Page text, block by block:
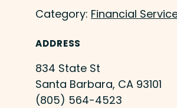
Category: Financial
ADDRESS
834 State St
Santa Barbara, CA 93101
(805) 564-4523